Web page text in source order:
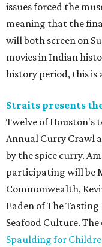
issues forced the
meaning that the
will both screen on
movies in Indian
history period, this is
Straits presents
Twelve of Houston's
Annual Curry Crawl
by the spice curry.
participating will be
Commonwealth,
Eaden of The Tasting
Seafood Culture.
Spaulding for